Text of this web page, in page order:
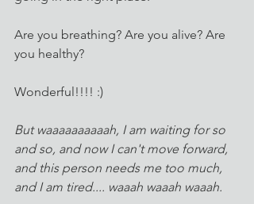
Are you breathing? Are you alive? Are
you healthy?
Wonderful!!!! :)
But waaaaaaaaaah, I am waiting for so
and so, and now I can't move forward,
and this person needs me too much,
and I am tired.... waaah waaah waaah.